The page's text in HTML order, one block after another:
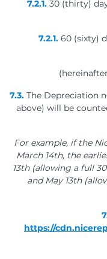
7.2.1. 30 (thirty)
7.2.1. 60 (sixty)
7.3. The Depreciation
above) will be
For example, if the
March 14th, the
13th (allowing a full
and May 13th
https://